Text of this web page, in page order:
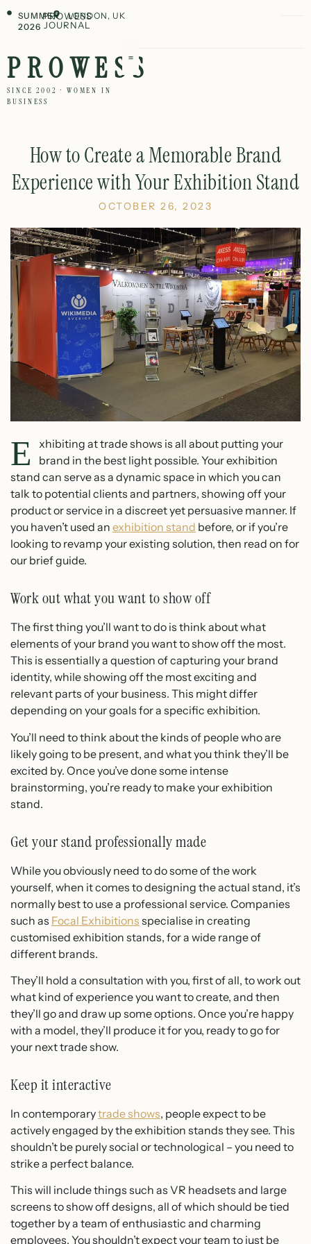
SUMMER
2026
PROWESS
JOURNAL
LONDON, UK
PROWESS
SINCE 2002 · WOMEN IN
BUSINESS
How to Create a Memorable Brand
Experience with Your Exhibition Stand
OCTOBER 26, 2023
E
xhibiting at trade shows is all about putting your
brand in the best light possible. Your exhibition
stand can serve as a dynamic space in which you can
talk to potential clients and partners, showing off your
product or service in a discreet yet persuasive manner. If
you haven’t used an exhibition stand before, or if you’re
looking to revamp your existing solution, then read on for
our brief guide.
Work out what you want to show off
The first thing you’ll want to do is think about what
elements of your brand you want to show off the most.
This is essentially a question of capturing your brand
identity, while showing off the most exciting and
relevant parts of your business. This might differ
depending on your goals for a specific exhibition.
You’ll need to think about the kinds of people who are
likely going to be present, and what you think they’ll be
excited by. Once you’ve done some intense
brainstorming, you’re ready to make your exhibition
stand.
Get your stand professionally made
While you obviously need to do some of the work
yourself, when it comes to designing the actual stand, it’s
normally best to use a professional service. Companies
such as Focal Exhibitions specialise in creating
customised exhibition stands, for a wide range of
different brands.
They’ll hold a consultation with you, first of all, to work out
what kind of experience you want to create, and then
they’ll go and draw up some options. Once you’re happy
with a model, they’ll produce it for you, ready to go for
your next trade show.
Keep it interactive
In contemporarytrade shows, people expect to be
actively engaged by the exhibition stands they see. This
shouldn’t be purely social or technological – you need to
strike a perfect balance.
This will include things such as VR headsets and large
screens to show off designs, all of which should be tied
together by a team of enthusiastic and charming
employees. You shouldn’t expect your team to just be